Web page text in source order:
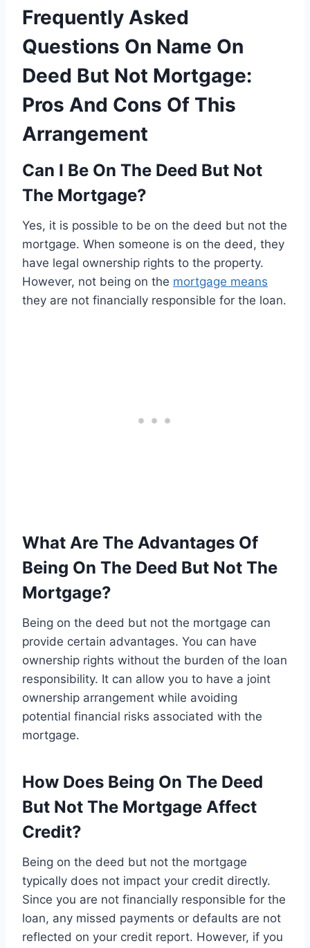
Frequently Asked
Questions On Name On
Deed But Not Mortgage:
Pros And Cons Of This
Arrangement
Can I Be On The Deed But Not
The Mortgage?
Yes, it is possible to be on the deed but not the
mortgage. When someone is on the deed, they
have legal ownership rights to the property.
However, not being on the mortgage means
they are not financially responsible for the loan.
What Are The Advantages Of
Being On The Deed But Not The
Mortgage?
Being on the deed but not the mortgage can
provide certain advantages. You can have
ownership rights without the burden of the loan
responsibility. It can allow you to have a joint
ownership arrangement while avoiding
potential financial risks associated with the
mortgage.
How Does Being On The Deed
But Not The Mortgage Affect
Credit?
Being on the deed but not the mortgage
typically does not impact your credit directly.
Since you are not financially responsible for the
loan, any missed payments or defaults are not
reflected on your credit report. However, if you